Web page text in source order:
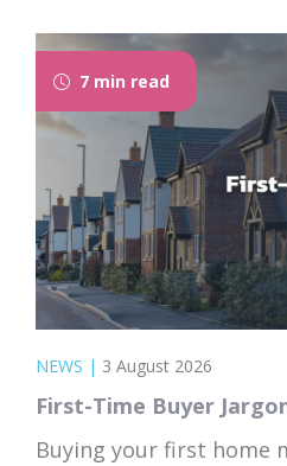
on her client. “I would
the exceptional service
7 min read
NEWS | 3 August 2026
First-Time Buyer
Buying your first home